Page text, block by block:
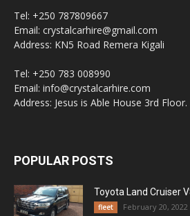
Tel: +250 787809667
Email: crystalcarhire@gmail.com
Address: KN5 Road Remera Kigali
Tel: +250 783 008990
Email: info@crystalcarhire.com
Address: Jesus is Able House 3rd Floor.
POPULAR POSTS
Toyota Land Cruiser
fleet February 20, 2022